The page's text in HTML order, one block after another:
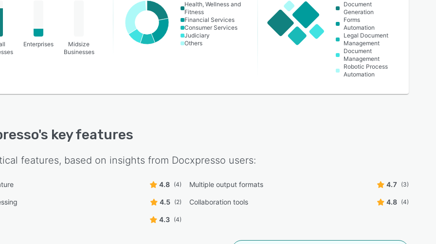
Enterprises
Midsize
Businesses
Health, Wellness and
Fitness
Financial Services
Consumer Services
Judiciary
Others
Document
Generation
Forms
Automation
Legal Document
Management
Document
Management
Robotic Process
Automation
's key features
features, based on insights from Docxpresso users:
4.8 (4) Multiple output formats 4.7 (3)
4.5 (2) Collaboration tools 4.8 (4)
4.3 (4)